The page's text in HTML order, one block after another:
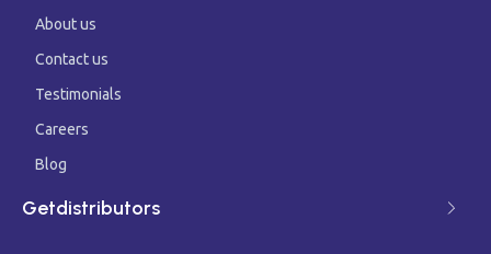
About us
Contact us
Testimonials
Careers
Blog
Getdistributors